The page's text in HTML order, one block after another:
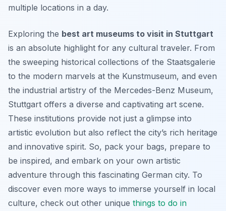
multiple locations in a day.
Exploring the best art museums to visit in Stuttgart
is an absolute highlight for any cultural traveler. From
the sweeping historical collections of the Staatsgalerie
to the modern marvels at the Kunstmuseum, and even
the industrial artistry of the Mercedes-Benz Museum,
Stuttgart offers a diverse and captivating art scene.
These institutions provide not just a glimpse into
artistic evolution but also reflect the city’s rich heritage
and innovative spirit. So, pack your bags, prepare to
be inspired, and embark on your own artistic
adventure through this fascinating German city. To
discover even more ways to immerse yourself in local
culture, check out other unique things to do in